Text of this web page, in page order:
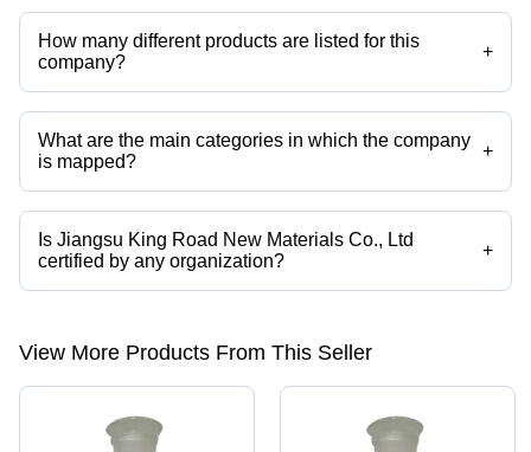
Jiangsu.
How many different products are listed for this
company?
+
Presently more than 15 products are listed among different product
categories on Tradeindia.com.
What are the main categories in which the company
is mapped?
+
The company is mapped in antiknock addtive,Octane booster,N-
methylaniline etc.
Is Jiangsu King Road New Materials Co., Ltd
certified by any organization?
+
Yes, Jiangsu King Road New Materials Co., Ltd is an ISO certified
View More Products From This Seller